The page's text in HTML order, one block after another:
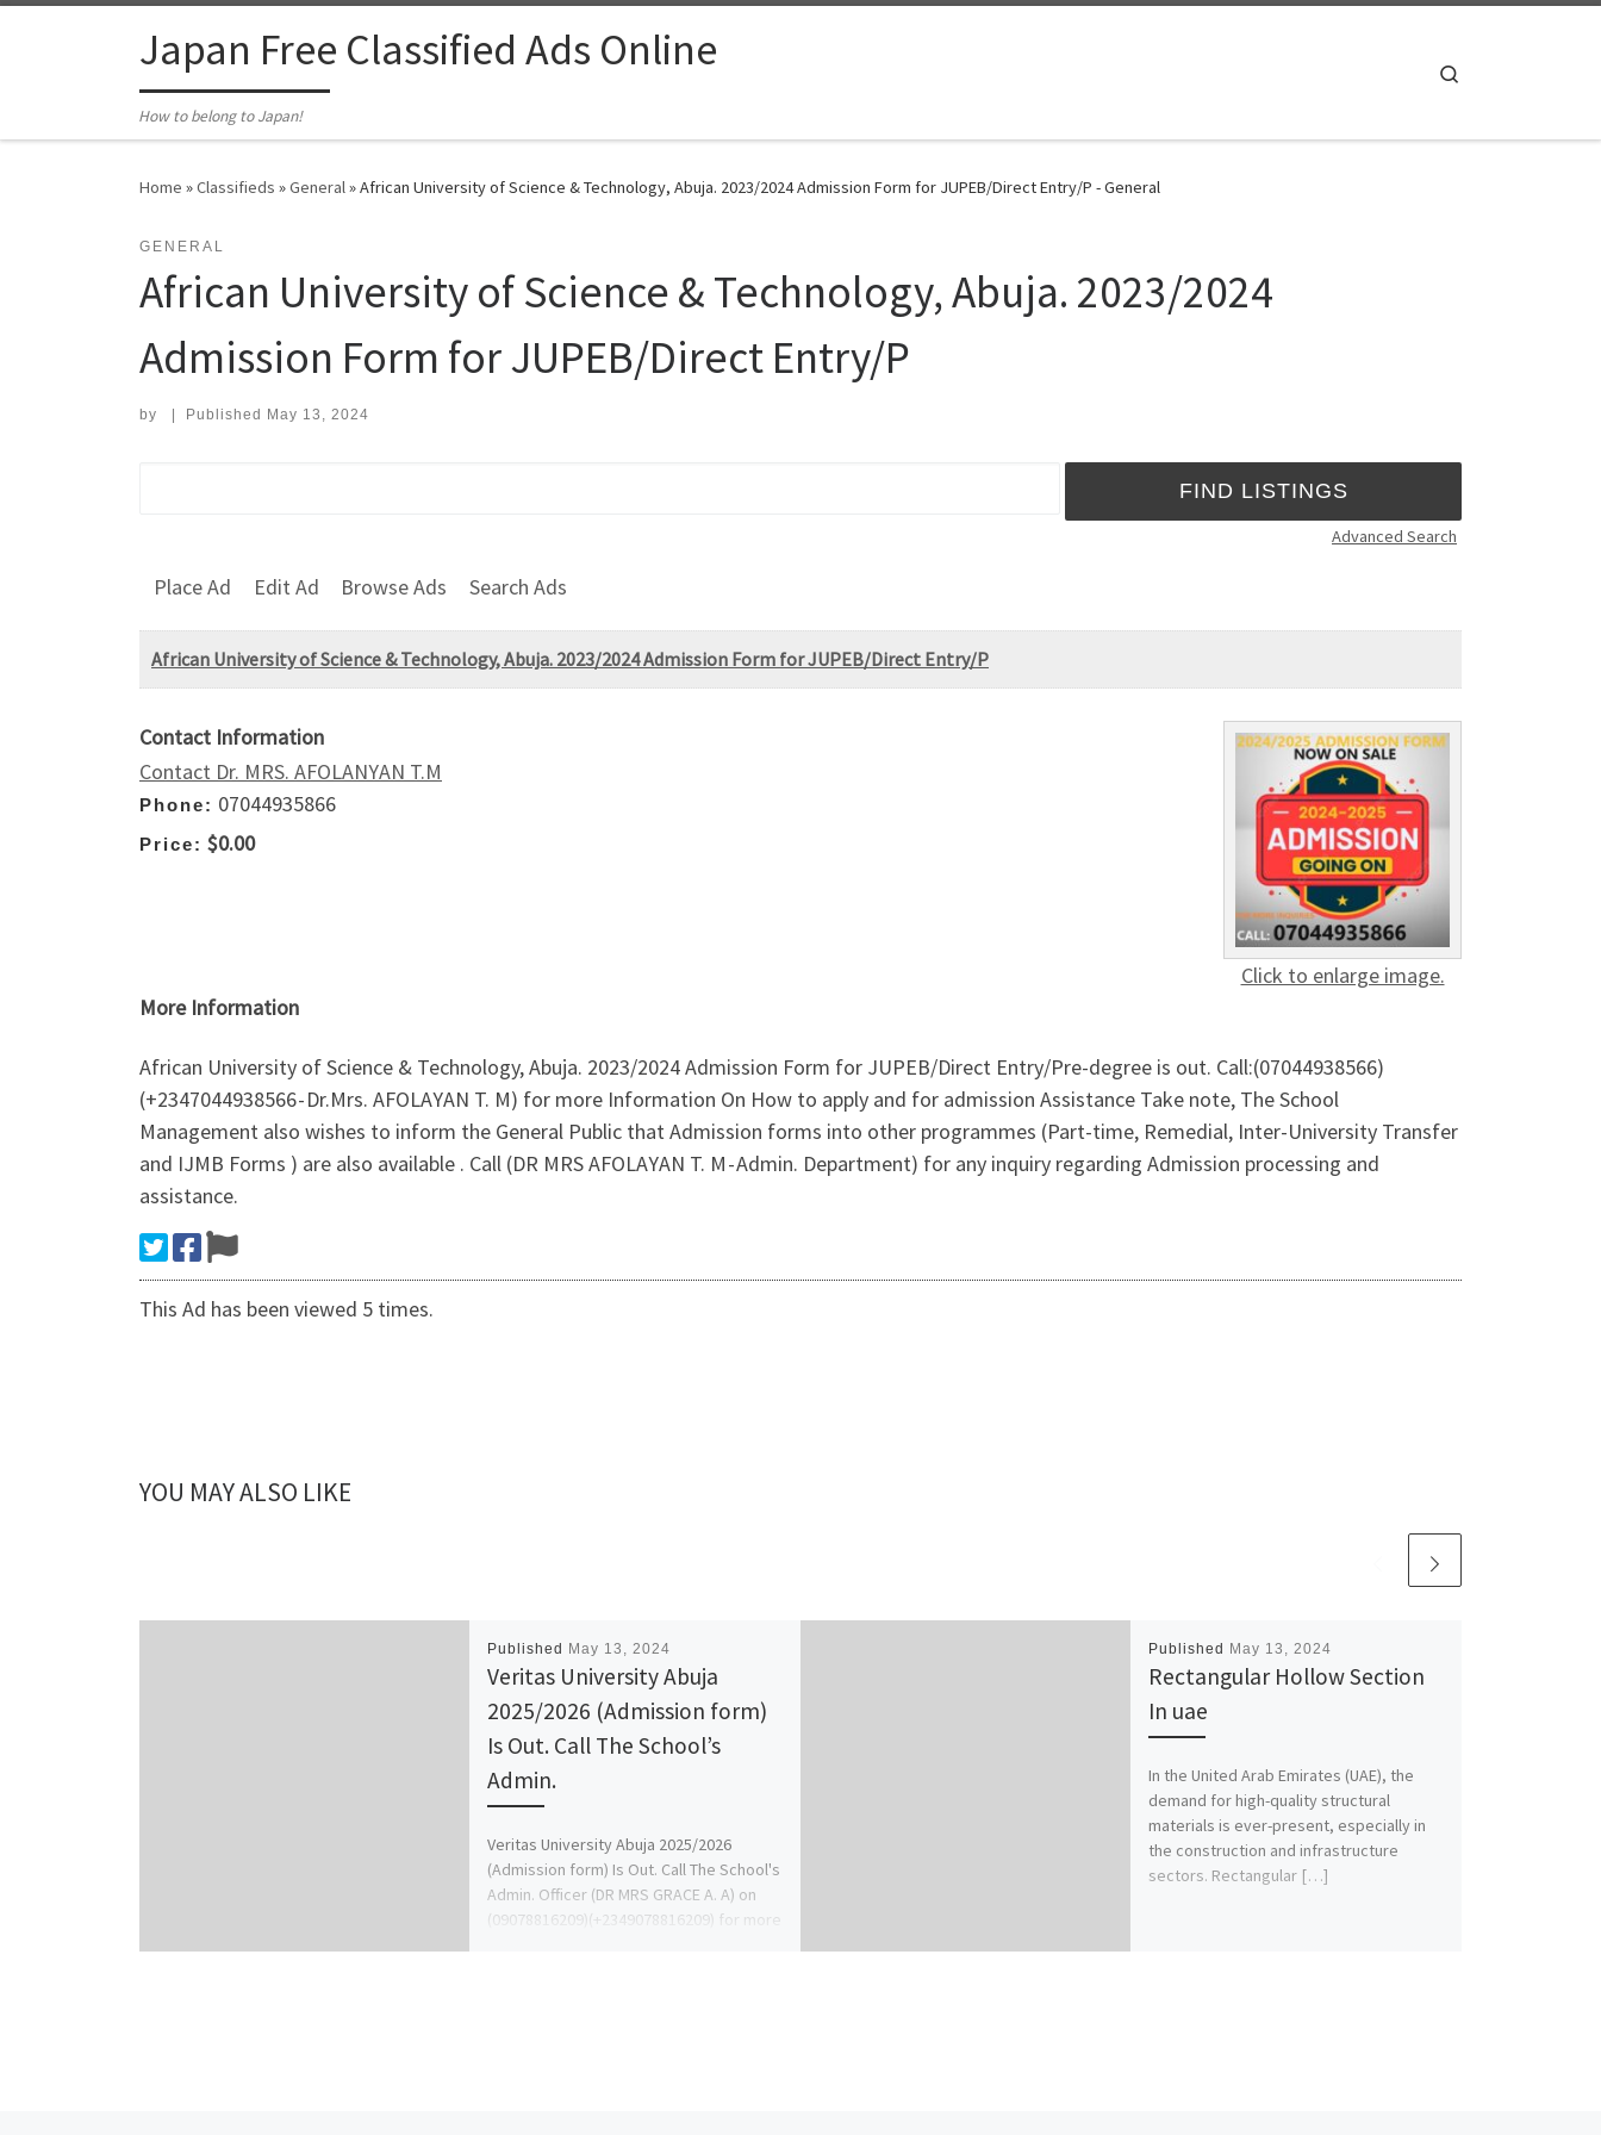
Japan Free Classified Ads Online
How to belong to Japan!
Home »Classifieds »General»African University of Science & Technology, Abuja. 2023/2024 Admission Form for JUPEB/Direct Entry/P - General
GENERAL
African University of Science & Technology, Abuja. 2023/2024
Admission Form for JUPEB/Direct Entry/P
by Published May 13, 2024
Advanced Search
Place Ad Edit Ad Browse Ads Search Ads
African University of Science & Technology, Abuja. 2023/2024 Admission Form for JUPEB/Direct Entry/P
Click to enlarge image.
Contact Information
Contact Dr. MRS. AFOLANYAN T.M
Phone: 07044935866
Price: $0.00
More Information
African University of Science & Technology, Abuja. 2023/2024 Admission Form for JUPEB/Direct Entry/Pre-degree is out. Call:(07044938566)
(+2347044938566 - Dr.Mrs. AFOLAYAN T. M) for more Information On How to apply and for admission Assistance Take note, The School
Management also wishes to inform the General Public that Admission forms into other programmes (Part-time, Remedial, Inter-University Transfer
and IJMB Forms ) are also available . Call (DR MRS AFOLAYAN T. M - Admin. Department) for any inquiry regarding Admission processing and
assistance.
This Ad has been viewed 5 times.
YOU MAY ALSO LIKE
Published May 13, 2024
Veritas University Abuja
2025/2026 (Admission form)
Is Out. Call The School’s
Admin.
Veritas University Abuja 2025/2026
(Admission form) Is Out. Call The School's
Admin. Officer (DR MRS GRACE A. A) on
(09078816209)(+2349078816209) for more
Published May 13, 2024
Rectangular Hollow Section
In uae
In the United Arab Emirates (UAE), the
demand for high-quality structural
materials is ever-present, especially in
the construction and infrastructure
sectors. Rectangular […]